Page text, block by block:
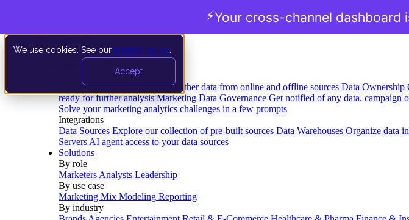
We use cookies. See our privacy policy
Accept
Data Extraction and Loading Gather data from online and offline sources Data Ownership
ready for further analysis Marketing Data Governance Get notified of any data, campaign
Solve your marketing analytics challenges in a few prompts
Integrations
Data Sources Explore our collection of pre-built sources Data Warehouses Organize data
Servers AI agent access to your data sources
Solutions
By role
Marketers Analysts Leadership
By use case
Marketing Mix Modeling Reporting
By industry
⚡Your cross-channel dashboard